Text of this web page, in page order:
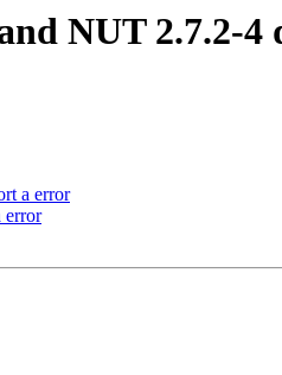
NUT 2.7.2-4
a error
error